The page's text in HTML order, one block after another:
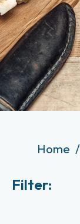
Home
Filter: